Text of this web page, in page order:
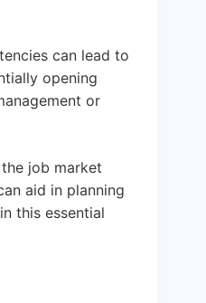
can lead to
opening
or
job market
aid in planning
this essential